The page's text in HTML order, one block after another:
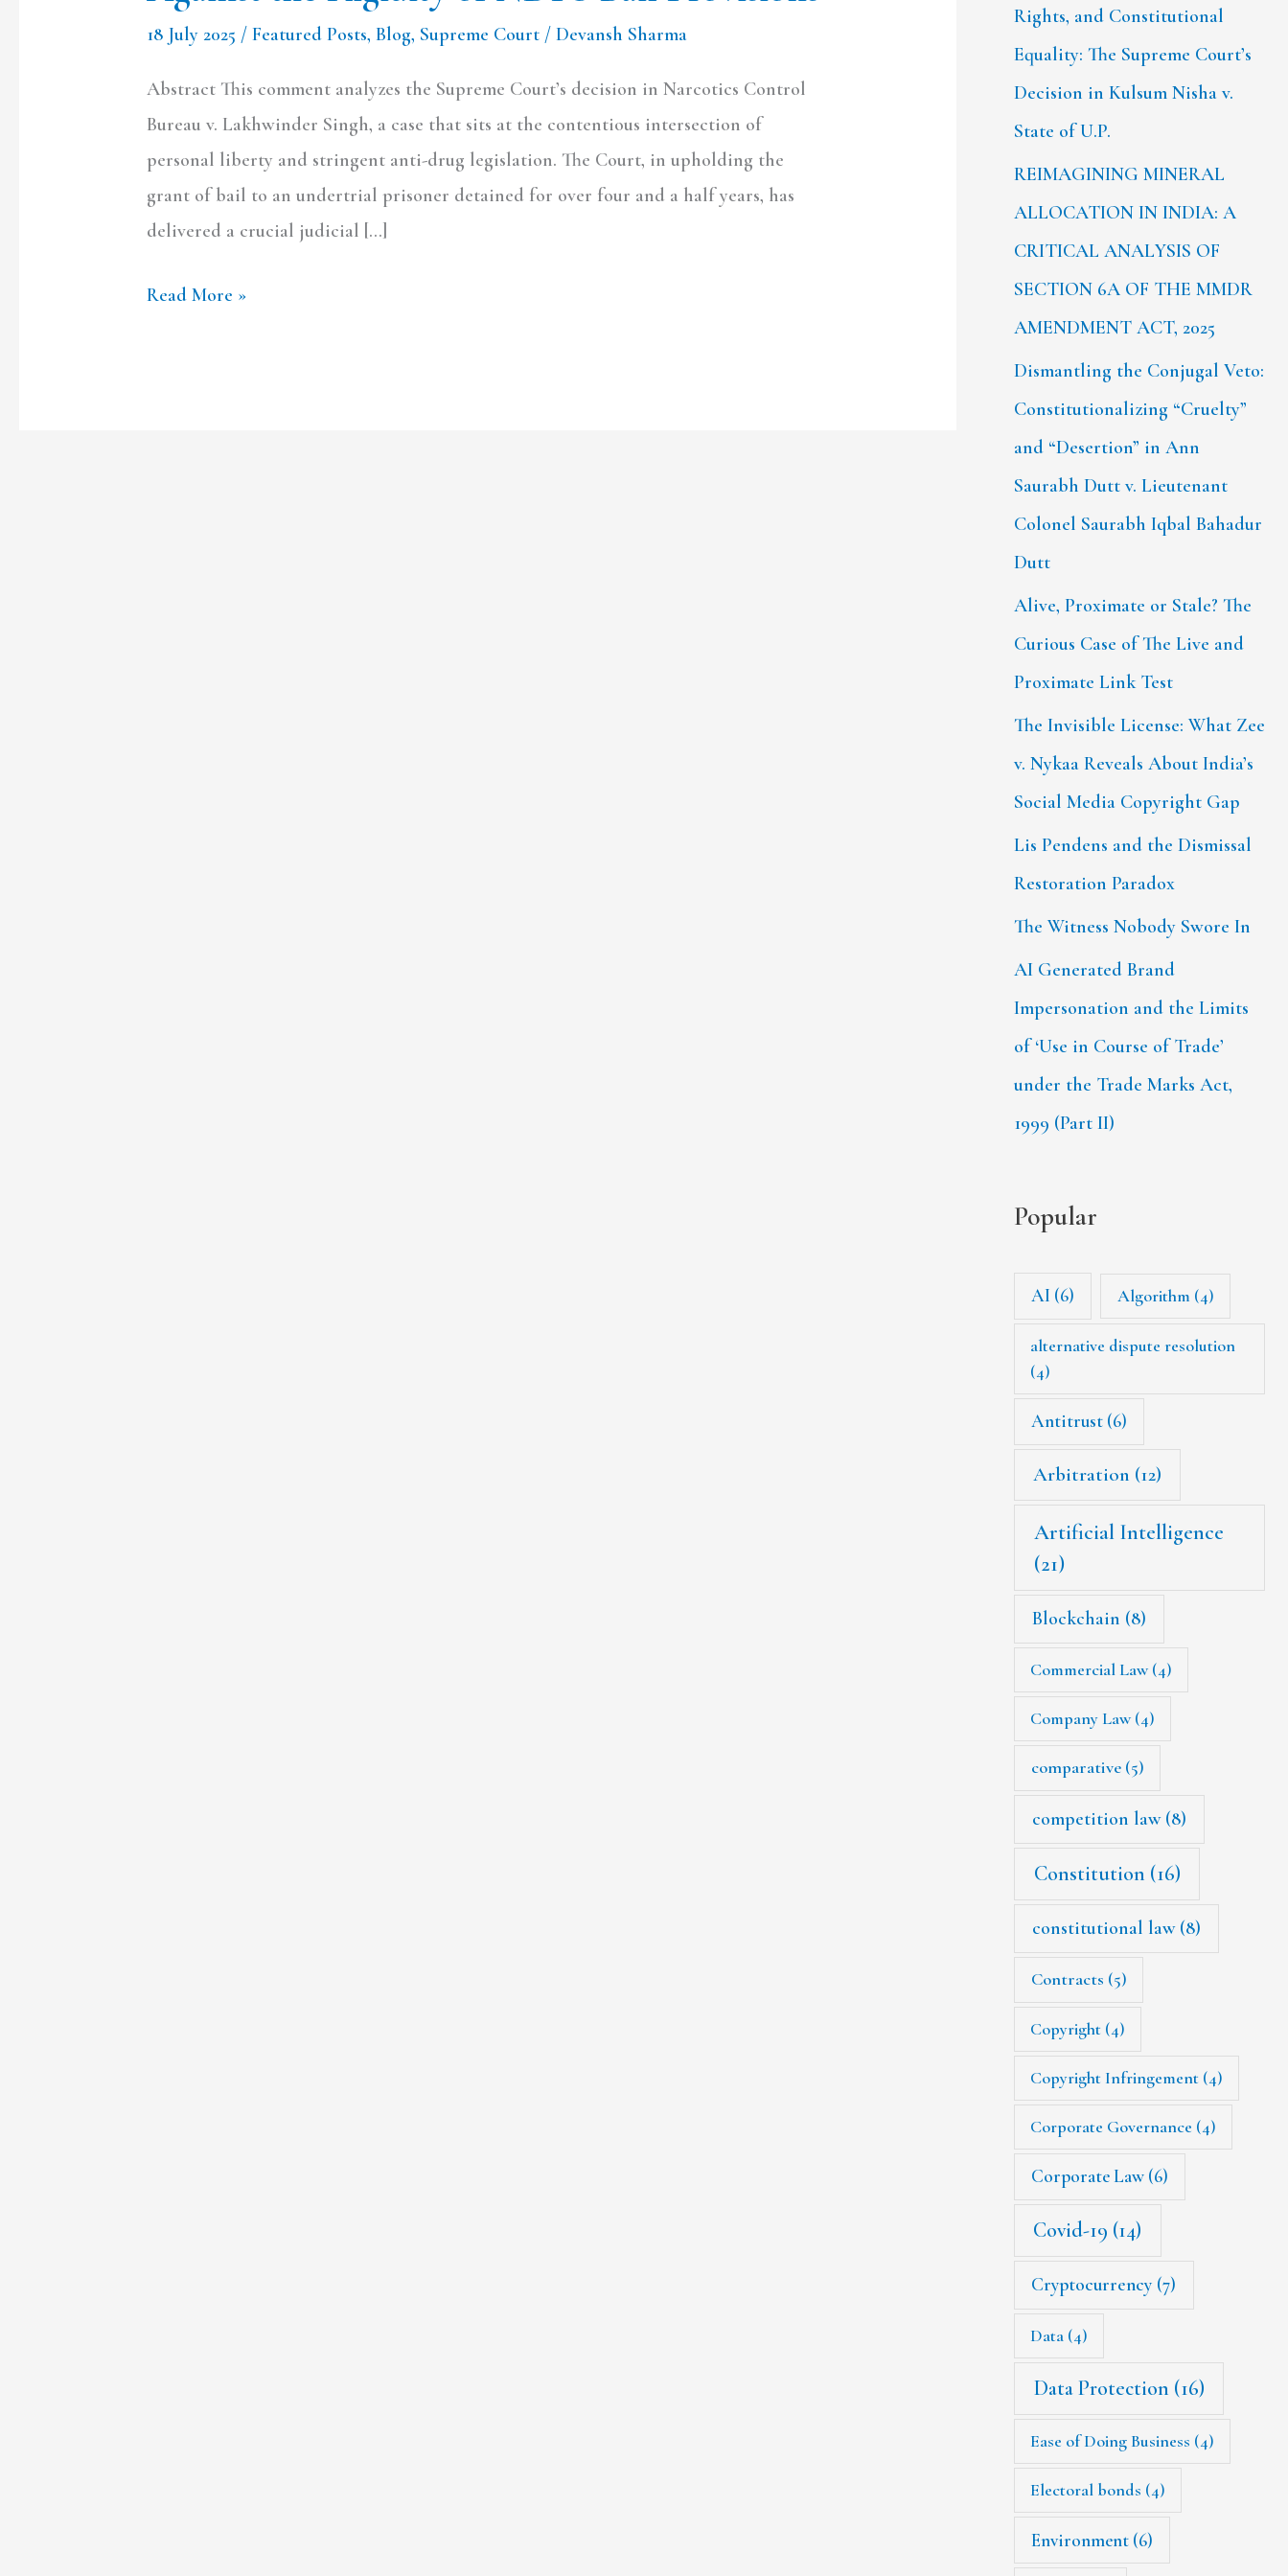
18 July 2025 /Featured Posts,Blog, Supreme Court /Devansh Sharma
Abstract This comment analyzes the Supreme Court’s decision in Narcotics Control
Bureau v. Lakhwinder Singh, a case that sits at the contentious intersection of
personal liberty and stringent anti-drug legislation. The Court, in upholding the
grant of bail to an undertrial prisoner detained for over four and a half years, has
delivered a crucial judicial […]
NDPS
Bail
Provisions
Read More »
Rights, and Constitutional
Equality: The Supreme Court’s
Decision in Kulsum Nisha v.
State of U.P.
REIMAGINING MINERAL
ALLOCATION IN INDIA: A
CRITICAL ANALYSIS OF
SECTION 6A OF THE MMDR
AMENDMENT ACT, 2025
Dismantling the Conjugal Veto:
Constitutionalizing “Cruelty”
and “Desertion” in Ann
Saurabh Dutt v. Lieutenant
Colonel Saurabh Iqbal Bahadur
Dutt
Alive, Proximate or Stale? The
Curious Case of The Live and
Proximate Link Test
The Invisible License: What Zee
v. Nykaa Reveals About India’s
Social Media Copyright Gap
Lis Pendens and the Dismissal
Restoration Paradox
The Witness Nobody Swore In
AI Generated Brand
Impersonation and the Limits
of ‘Use in Course of Trade’
under the Trade Marks Act,
1999 (Part II)
Popular
AI (6) Algorithm (4)
alternative dispute resolution
(4)
Antitrust (6)
Arbitration (12)
Artificial Intelligence
(21)
Blockchain (8)
Commercial Law(4)
Company Law(4)
comparative(5)
competition law(8)
Constitution (16)
constitutional law(8)
Contracts (5)
Copyright (4)
Copyright Infringement (4)
Corporate Governance (4)
Corporate Law (6)
Covid-19 (14)
Cryptocurrency (7)
Data (4)
Data Protection (16)
Ease of Doing Business (4)
Electoral bonds (4)
Environment (6)